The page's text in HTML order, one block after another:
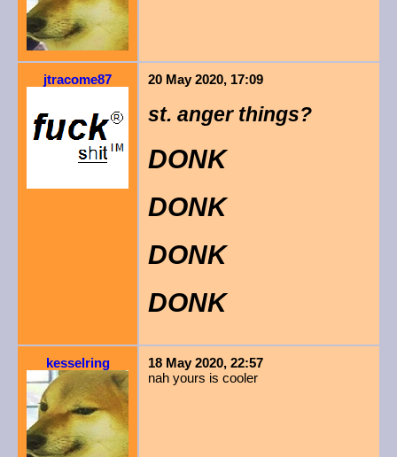
jtracome87 20 May 2020, 17:09
st. anger things?
DONK
DONK
DONK
DONK
kesselring
18 May 2020, 22:57
nah yours is cooler